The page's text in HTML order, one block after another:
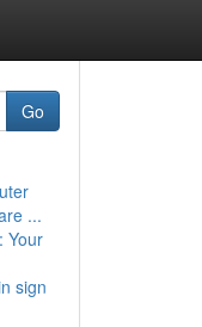
Go
...
Your
sign